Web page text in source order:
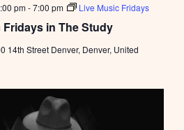
Fridays in The Study
pm-7:00 pm Live Music Fridays
14th Street Denver, Denver, United